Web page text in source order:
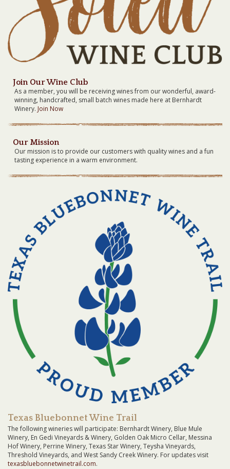
Join Our Wine Club
As a member, you will be receiving wines from our wonderful, award-
winning, handcrafted, small batch wines made here at Bernhardt
Winery. Join Now
Our Mission
Our mission is to provide our customers with quality wines and a fun
tasting experience in a warm environment.
Texas Bluebonnet Wine Trail
The following wineries will participate: Bernhardt Winery, Blue Mule
Winery, En Gedi Vineyards & Winery, Golden Oak Micro Cellar, Messina
Hof Winery, Perrine Winery, Texas Star Winery, Teysha Vineyards,
Threshold Vineyards, and West Sandy Creek Winery. For updates visit
texasbluebonnetwinetrail.com.